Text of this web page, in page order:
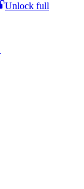
Unlock full